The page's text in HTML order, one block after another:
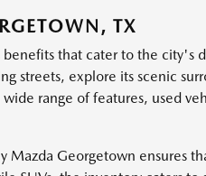
TX
that cater to the city's
streets, explore its scenic
range of features, used
Mazda Georgetown ensures